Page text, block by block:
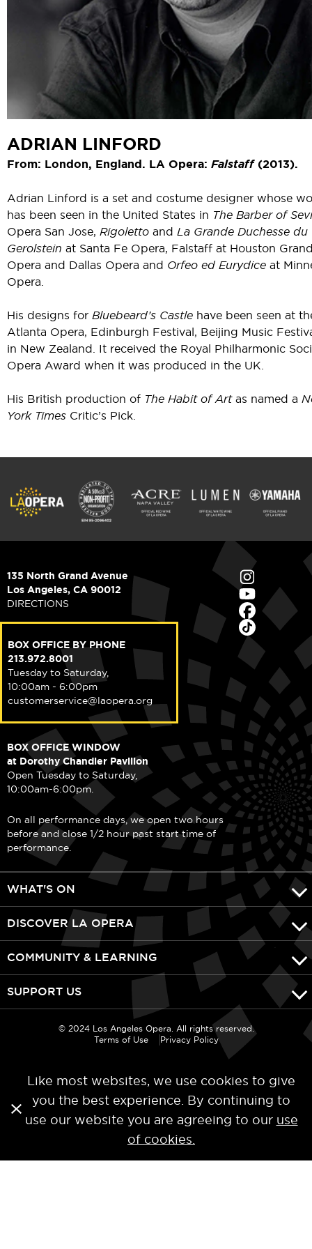
ADRIAN LINFORD
From: London, England. LA Opera: Falstaff (2013).
Adrian Linford is a set and costume designer whose
has been seen in the United States in The Barber of
Opera San Jose, Rigoletto and La Grande Duchesse du
Gerolstein at Santa Fe Opera, Falstaff at Houston
Opera and Dallas Opera and Orfeo ed Eurydice at
Opera.
His designs for Bluebeard’s Castle have been seen at
Atlanta Opera, Edinburgh Festival, Beijing Music
in New Zealand. It received the Royal Philharmonic
Opera Award when it was produced in the UK.
His British production of The Habit of Artas named a
York Times Critic’s Pick.
135 North Grand Avenue
Los Angeles, CA 90012
DIRECTIONS
BOX OFFICE BY PHONE
213.972.8001
Tuesday to Saturday,
10:00am - 6:00pm
customerservice@laopera.org
BOX OFFICE WINDOW
at Dorothy Chandler Pavilion
Open Tuesday to Saturday,
10:00am-6:00pm.
On all performance days, we open two hours
before and close 1/2 hour past start time of
performance.
WHAT'S ON
DISCOVER LA OPERA
COMMUNITY & LEARNING
SUPPORT US
© 2024 Los Angeles Opera. All rights reserved.
Terms of Use
Privacy Policy
Like most websites, we use cookies to give
you the best experience. By continuing to
use our website you are agreeing to our use
of cookies.